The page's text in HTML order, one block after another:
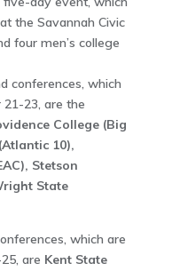
the Savannah Civic
four men’s college
conferences, which
23, are the
College (Big
10),
Stetson
State
which are
are Kent State